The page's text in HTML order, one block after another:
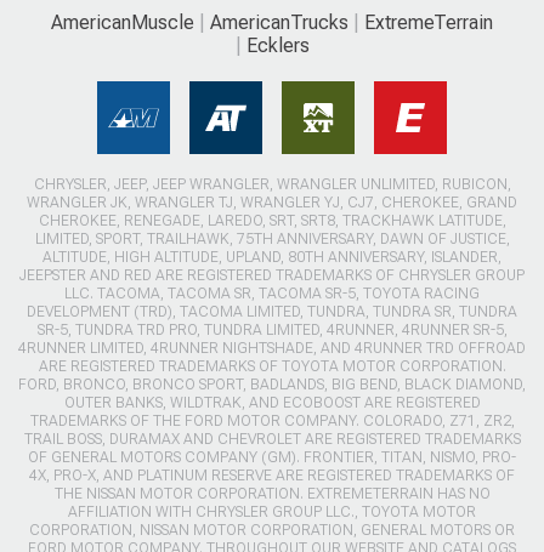
AmericanMuscle AmericanTrucks
ExtremeTerrain
Ecklers
CHRYSLER, JEEP, JEEP WRANGLER, WRANGLER UNLIMITED, RUBICON,
WRANGLER JK, WRANGLER TJ, WRANGLER YJ, CJ7, CHEROKEE, GRAND
CHEROKEE, RENEGADE, LAREDO, SRT, SRT8, TRACKHAWK LATITUDE,
LIMITED, SPORT, TRAILHAWK, 75TH ANNIVERSARY, DAWN OF JUSTICE,
ALTITUDE, HIGH ALTITUDE, UPLAND, 80TH ANNIVERSARY, ISLANDER,
JEEPSTER AND RED ARE REGISTERED TRADEMARKS OF CHRYSLER GROUP
LLC. TACOMA, TACOMA SR, TACOMA SR-5, TOYOTA RACING
DEVELOPMENT (TRD), TACOMA LIMITED, TUNDRA, TUNDRA SR, TUNDRA
SR-5, TUNDRA TRD PRO, TUNDRA LIMITED, 4RUNNER, 4RUNNER SR-5,
4RUNNER LIMITED, 4RUNNER NIGHTSHADE, AND 4RUNNER TRD OFFROAD
ARE REGISTERED TRADEMARKS OF TOYOTA MOTOR CORPORATION.
FORD, BRONCO, BRONCO SPORT, BADLANDS, BIG BEND, BLACK DIAMOND,
OUTER BANKS, WILDTRAK, AND ECOBOOST ARE REGISTERED
TRADEMARKS OF THE FORD MOTOR COMPANY. COLORADO, Z71, ZR2,
TRAIL BOSS, DURAMAX AND CHEVROLET ARE REGISTERED TRADEMARKS
OF GENERAL MOTORS COMPANY (GM). FRONTIER, TITAN, NISMO, PRO-
4X, PRO-X, AND PLATINUM RESERVE ARE REGISTERED TRADEMARKS OF
THE NISSAN MOTOR CORPORATION. EXTREMETERRAIN HAS NO
AFFILIATION WITH CHRYSLER GROUP LLC., TOYOTA MOTOR
CORPORATION, NISSAN MOTOR CORPORATION, GENERAL MOTORS OR
FORD MOTOR COMPANY. THROUGHOUT OUR WEBSITE AND CATALOGS